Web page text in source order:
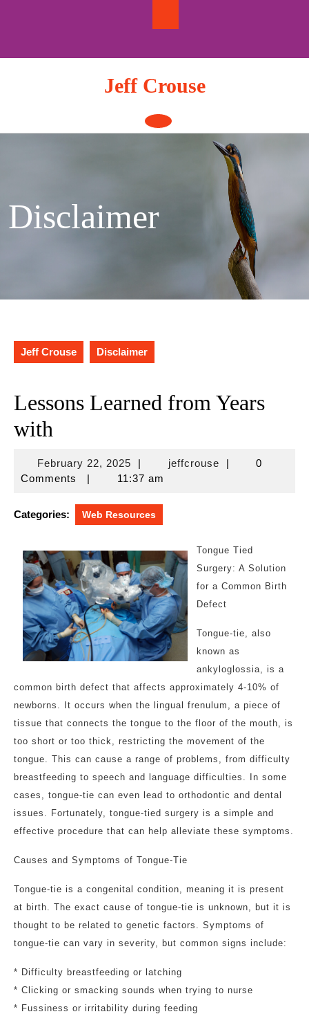
Jeff Crouse
Open
Button
Disclaimer
Jeff Crouse Disclaimer
Lessons Learned from Years
with
February 22, 2025February
22,
| jeffcrousejeffcrouse
|
0
Comments
| 11:37 am
Categories: Web Resources
Tongue Tied
Surgery: A Solution
for a Common Birth
Defect
Tongue-tie, also
known as
ankyloglossia, is a
common birth defect that affects approximately 4-10% of
newborns. It occurs when the lingual frenulum, a piece of
tissue that connects the tongue to the floor of the mouth, is
too short or too thick, restricting the movement of the
tongue. This can cause a range of problems, from difficulty
breastfeeding to speech and language difficulties. In some
cases, tongue-tie can even lead to orthodontic and dental
issues. Fortunately, tongue-tied surgery is a simple and
effective procedure that can help alleviate these symptoms.
Causes and Symptoms of Tongue-Tie
Tongue-tie is a congenital condition, meaning it is present
at birth. The exact cause of tongue-tie is unknown, but it is
thought to be related to genetic factors. Symptoms of
tongue-tie can vary in severity, but common signs include:
* Difficulty breastfeeding or latching
* Clicking or smacking sounds when trying to nurse
* Fussiness or irritability during feeding